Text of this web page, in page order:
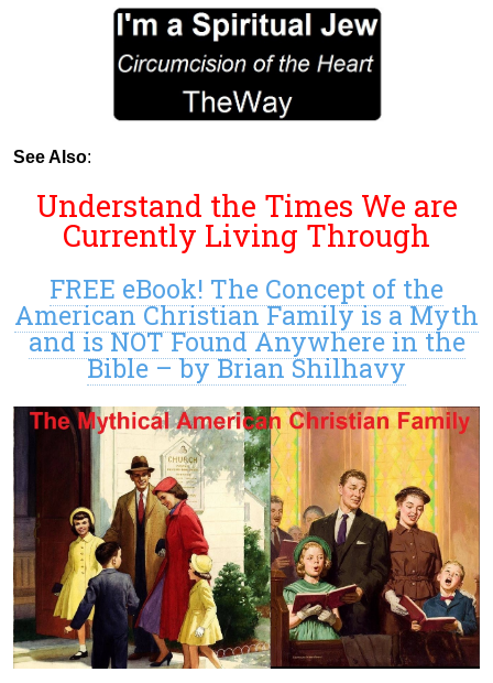
See Also:
Understand the Times We are
Currently Living Through
FREE eBook! The Concept of the
American Christian Family is a Myth
and is NOT Found Anywhere in the
Bible – by Brian Shilhavy